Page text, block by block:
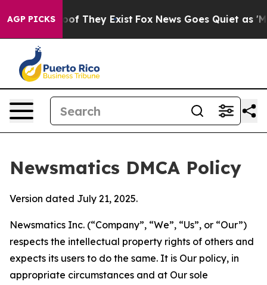
AGP PICKS
no Proof They Exist Fox News Goes Quiet as 'Maga
Newsmatics DMCA Policy
Version dated July 21, 2025.
Newsmatics Inc. (“Company”, “We”, “Us”, or “Our”)
respects the intellectual property rights of others and
expects its users to do the same. It is Our policy, in
appropriate circumstances and at Our sole